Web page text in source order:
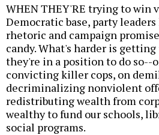
WHEN THEY'RE trying to win
Democratic base, party
rhetoric and campaign
candy. What's harder is
they're in a position to do so--
convicting killer cops, on
decriminalizing nonviolent
redistributing wealth from
wealthy to fund our schools,
social programs.